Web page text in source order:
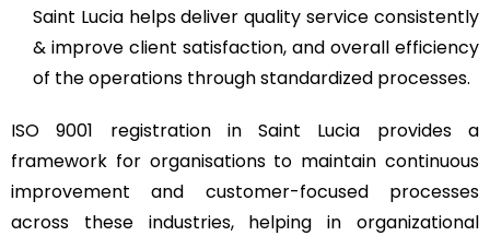
Saint Lucia helps deliver quality service consistently
& improve client satisfaction, and overall efficiency
of the operations through standardized processes.
ISO 9001 registration in Saint Lucia provides a
framework for organisations to maintain continuous
improvement and customer-focused processes
across these industries, helping in organizational